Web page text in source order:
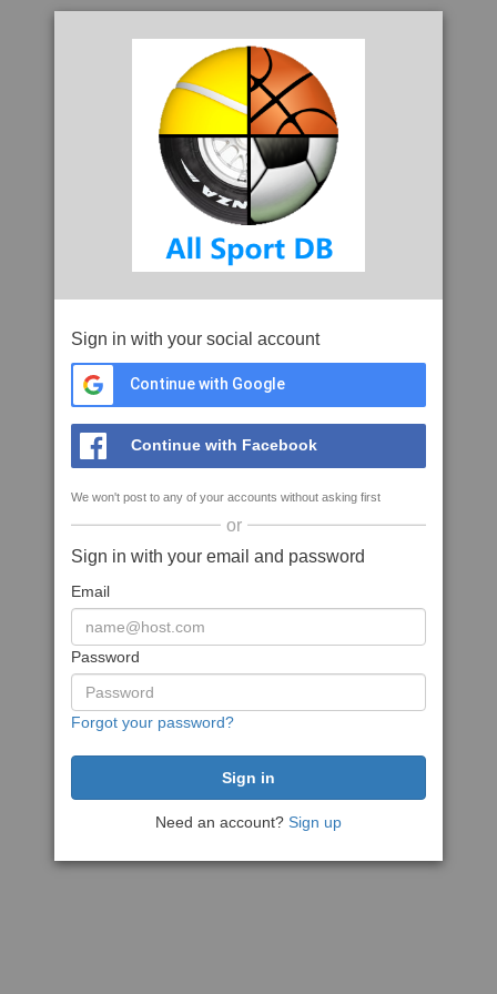
Sign in with your social account
Continue with Google
Continue with Facebook
We won't post to any of your accounts without asking first
or
Sign in with your email and password
Email
Password
Forgot your password?
Need an account? Sign up